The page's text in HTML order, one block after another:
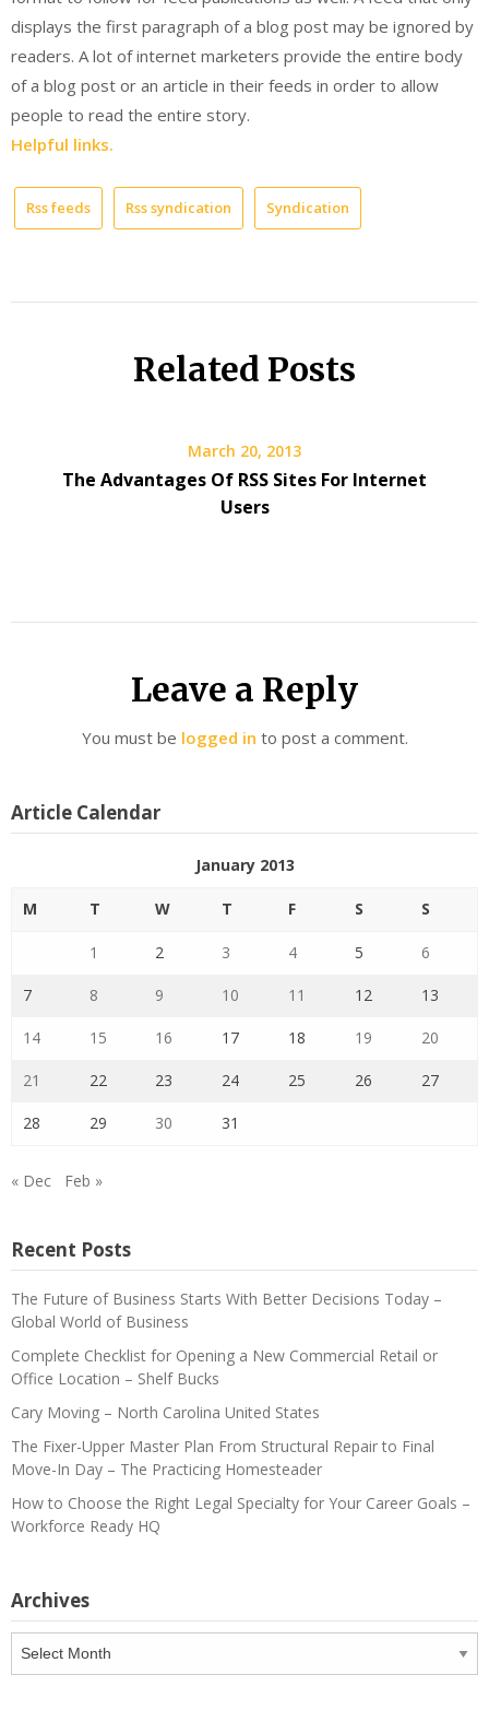
displays the first paragraph of a blog post may be ignored by
readers. A lot of internet marketers provide the entire body
of a blog post or an article in their feeds in order to allow
people to read the entire story.
Helpful links.
Rss feeds Rss syndication Syndication
Related Posts
March 20, 2013
The Advantages Of RSS Sites For Internet
Users
Leave a Reply
You must be logged in to post a comment.
Article Calendar
January 2013
M T W T F S S
1 2 3 4 5 6
7 8 9 10 11 12 13
14 15 16 17 18 19 20
21 22 23 24 25 26 27
28 29 30 31
« Dec Feb »
Recent Posts
The Future of Business Starts With Better Decisions Today –
Global World of Business
Complete Checklist for Opening a New Commercial Retail or
Office Location – Shelf Bucks
Cary Moving – North Carolina United States
The Fixer-Upper Master Plan From Structural Repair to Final
Move-In Day – The Practicing Homesteader
How to Choose the Right Legal Specialty for Your Career Goals –
Workforce Ready HQ
Archives
Archives